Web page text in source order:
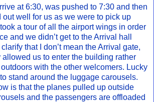
at 6:30, was pushed to 7:30 and then
out well for us as we were to pick up
a tour of all the airport wings in order
and we didn’t get to the Arrival hall
that I don’t mean the Arrival gate,
us to enter the building rather
with the other welcomers. Lucky
stand around the luggage carousels.
is that the planes pulled up outside
and the passengers are offloaded